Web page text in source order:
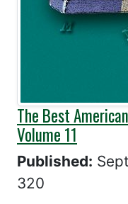
The Best
Volume 11
Published:
320